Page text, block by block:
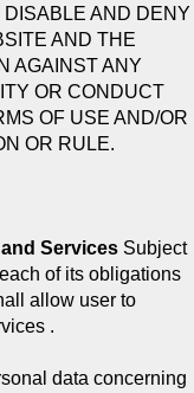
AND DENY
AND THE
AGAINST ANY
OR CONDUCT
OF USE AND/OR
OR RULE.
Services Subject
of its obligations
allow user to
.
data concerning